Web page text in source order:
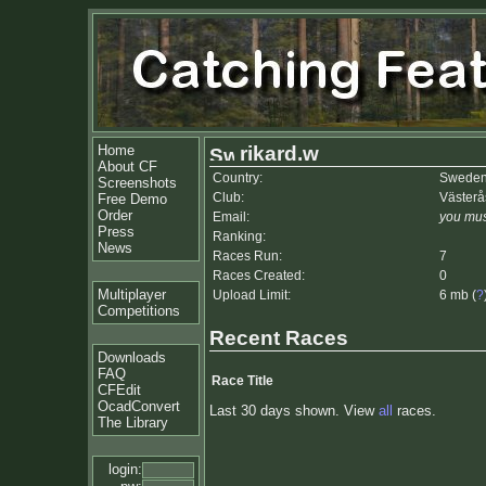
Home
About CF
Screenshots
Free Demo
Order
Press
News
Multiplayer
Competitions
Downloads
FAQ
CFEdit
OcadConvert
The Library
login:
rikard.w
Country:
Club:
Email:
you
Ranking:
Races Run:
7
Races Created:
0
Upload Limit:
6 mb (?
Recent Races
Race Title
Last 30 days shown. View all races.